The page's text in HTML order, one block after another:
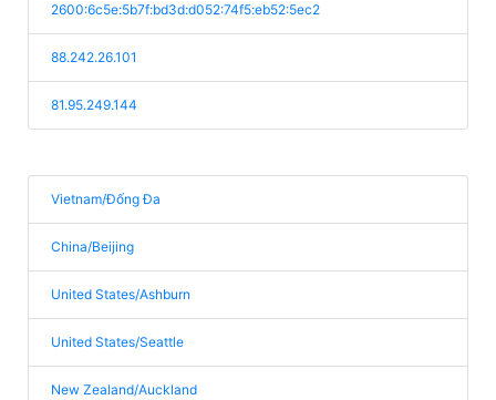
2600:6c5e:5b7f:bd3d:d052:74f5:eb52:5ec2
88.242.26.101
81.95.249.144
Vietnam/Đống Đa
China/Beijing
United States/Ashburn
United States/Seattle
New Zealand/Auckland